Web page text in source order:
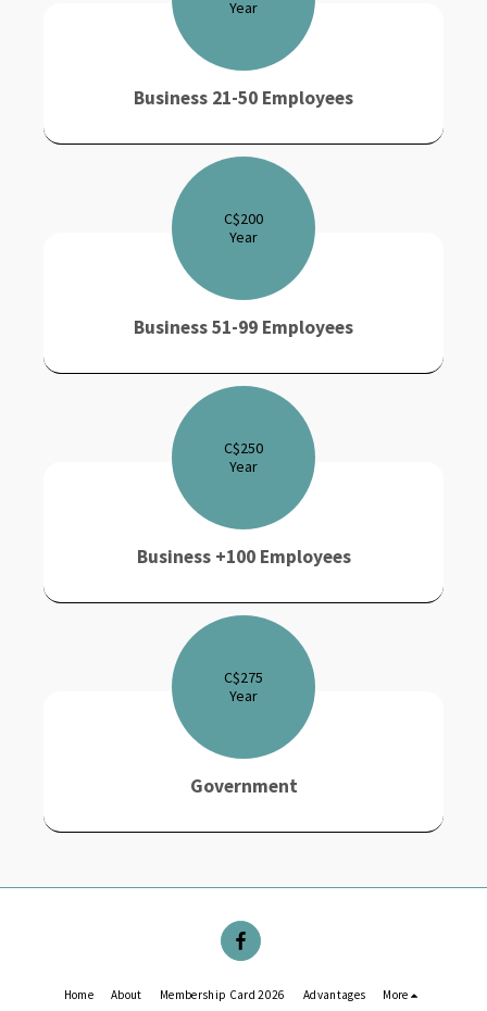
Year
Business 21-50 Employees
C$200
Year
Business 51-99 Employees
C$250
Year
Business +100 Employees
C$275
Year
Government
Home About Membership Card 2026 Advantages More